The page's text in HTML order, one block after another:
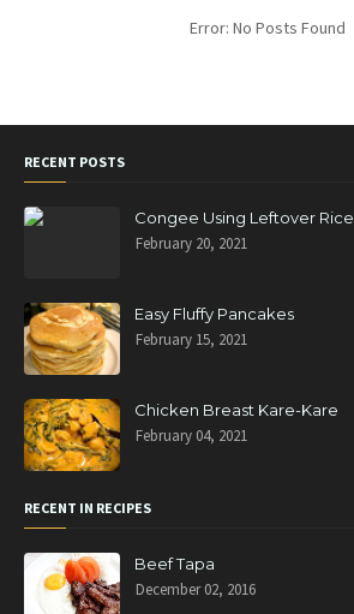
Error: No Posts Found
RECENT POSTS
Congee Using Leftover Rice
February 20, 2021
Easy Fluffy Pancakes
February 15, 2021
Chicken Breast Kare-Kare
February 04, 2021
RECENT IN RECIPES
Beef Tapa
December 02, 2016